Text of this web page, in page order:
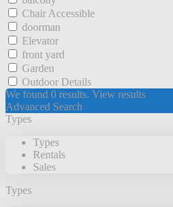
Chair Accessible
doorman
Elevator
front yard
Garden
Outdoor Details
We found 0 results. View results
Advanced Search
Types
Types
Rentals
Sales
Types